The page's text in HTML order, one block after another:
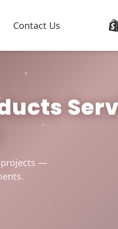
Contact Us
Basalt Fiber
projects —